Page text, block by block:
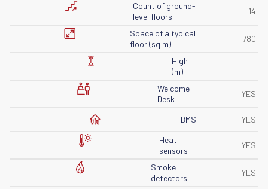
Count of ground-
level floors
14
Space of ​​a typical
floor (sq m)
780
High
(m)
Welcome
Desk
YES
BMS
YES
Heat
sensors
YES
Smoke
detectors
YES